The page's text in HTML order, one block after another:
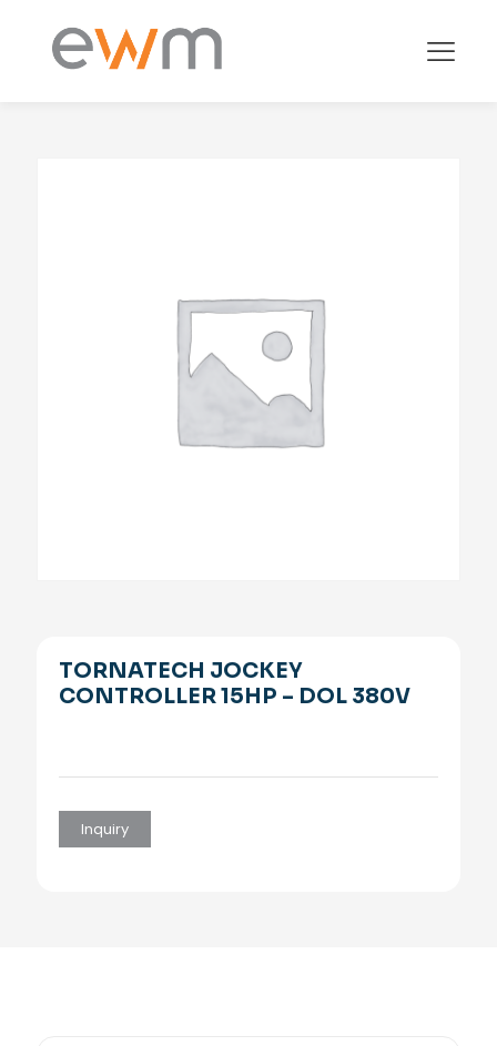
TORNATECH JOCKEY
CONTROLLER 15HP – DOL 380V
Inquiry